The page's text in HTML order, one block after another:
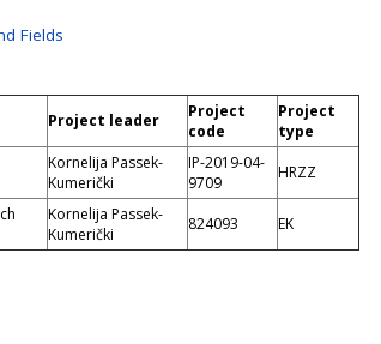
Fields
Project leader
Project
code
Project
type
Kornelija Passek-
Kumerički
IP-2019-04-
9709
HRZZ
Kornelija Passek-
Kumerički
824093 EK